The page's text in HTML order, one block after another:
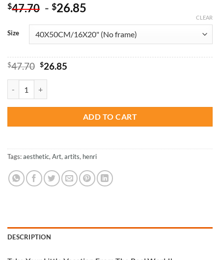
$47.70 - $26.85
Size
CLEAR
$47.70 Original
$47.70.
$26.85Current
ADD TO CART
Tags:aesthetic, Art, artits, henri
DESCRIPTION